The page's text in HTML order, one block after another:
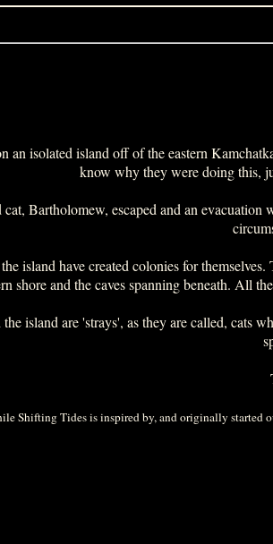
an isolated island off of the eastern
know why they were doing this,
Bartholomew, escaped and an
island have created colonies for
shore and the caves spanning beneath. All
island are 'strays', as they are called, cats
Shifting Tides is inspired by, and originally started